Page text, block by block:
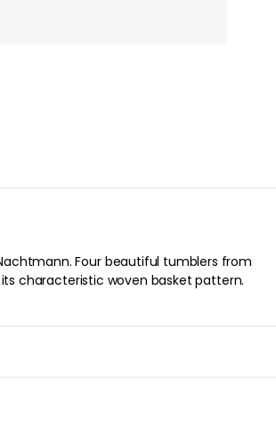
Four beautiful tumblers from
characteristic woven basket pattern.
for breakfast, as whiskey for dinner. Is